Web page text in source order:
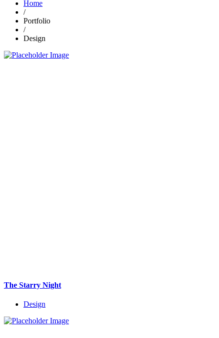
Home
/
Portfolio
/
Design
The Starry Night
Design